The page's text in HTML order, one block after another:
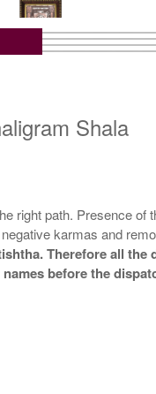
Shala
right path. Presence of
karmas and
Therefore all the
before the